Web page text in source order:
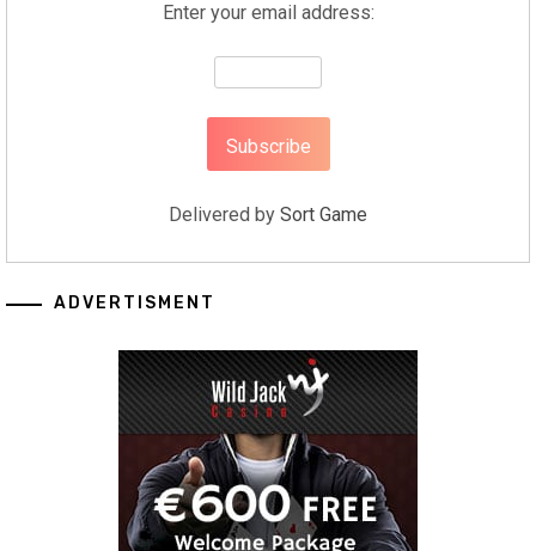
Enter your email address:
Delivered by Sort Game
ADVERTISMENT